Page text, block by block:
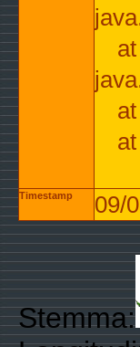
at
Timestamp 09/
Stemma: